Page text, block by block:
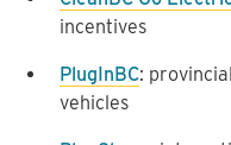
incentives
PlugInBC:
vehicles